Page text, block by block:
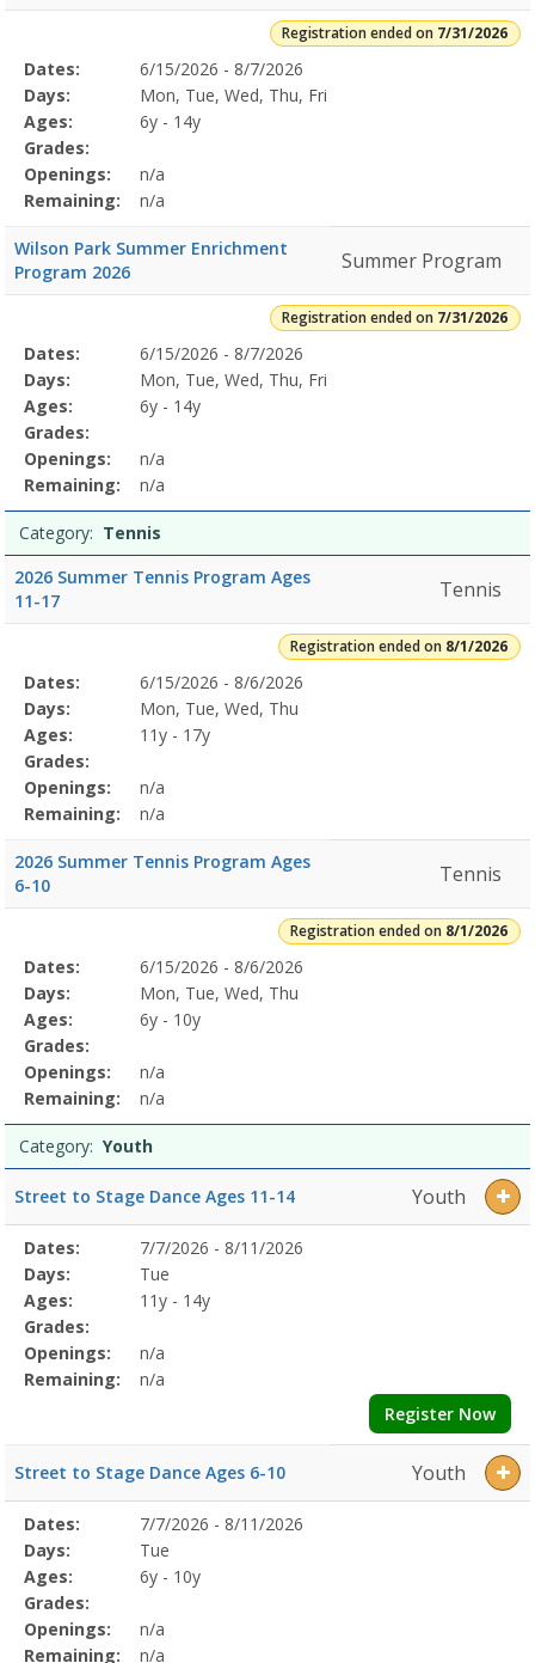
Registration ended on 7/31/2026
Selected
Program
Details
Date
Day
Age
Grade
Openings
Remaining
Action
Dates:
6/15/2026 - 8/7/2026
Days:
Mon, Tue, Wed, Thu, Fri
Ages:
6y - 14y
Grades:
Openings:
n/a
Remaining:
n/a
Wilson Park Summer Enrichment
Program 2026
Summer Program
Registration ended on 7/31/2026
Selected
Program
Details
Date
Day
Age
Grade
Openings
Remaining
Action
Dates:
6/15/2026 - 8/7/2026
Days:
Mon, Tue, Wed, Thu, Fri
Ages:
6y - 14y
Grades:
Openings:
n/a
Remaining:
n/a
Category: Tennis
2026 Summer Tennis Program Ages
11-17
Tennis
Registration ended on 8/1/2026
Selected
Program
Details
Date
Day
Age
Grade
Openings
Remaining
Action
Dates:
6/15/2026 - 8/6/2026
Days:
Mon, Tue, Wed, Thu
Ages:
11y - 17y
Grades:
Openings:
n/a
Remaining:
n/a
2026 Summer Tennis Program Ages
6-10
Tennis
Registration ended on 8/1/2026
Selected
Program
Details
Date
Day
Age
Grade
Openings
Remaining
Action
Dates:
6/15/2026 - 8/6/2026
Days:
Mon, Tue, Wed, Thu
Ages:
6y - 10y
Grades:
Openings:
n/a
Remaining:
n/a
Category: Youth
Street to Stage Dance Ages 11-14 Youth
Selected
Program
Details
Date
Day
Age
Grade
Openings
Remaining
Action
Dates:
7/7/2026 - 8/11/2026
Days:
Tue
Ages:
11y - 14y
Grades:
Openings:
n/a
Remaining:
n/a
Register Now
Street to Stage Dance Ages 6-10 Youth
Selected
Program
Details
Date
Day
Age
Grade
Openings
Remaining
Action
Dates:
7/7/2026 - 8/11/2026
Days:
Tue
Ages:
6y - 10y
Grades:
Openings:
n/a
Remaining:
n/a